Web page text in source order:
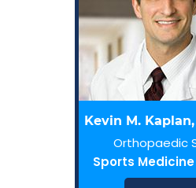
Kevin M. Kaplan,
Orthopaedic
Sports